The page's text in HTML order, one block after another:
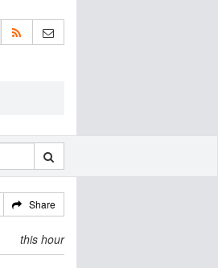
Share
this hour